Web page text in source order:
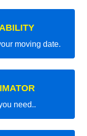
moving date.
need..